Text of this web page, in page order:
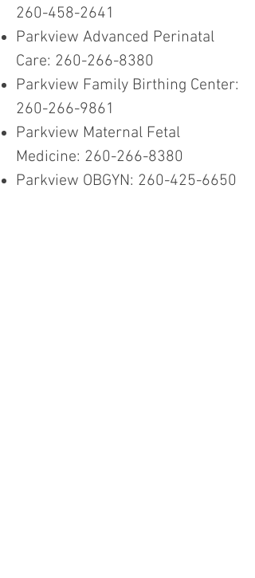
260-458-2641
Parkview Advanced Perinatal
Care: 260-266-8380
Parkview Family Birthing Center:
260-266-9861
Parkview Maternal Fetal
Medicine: 260-266-8380
Parkview OBGYN: 260-425-6650